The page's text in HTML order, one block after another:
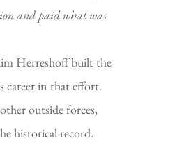
and paid what was
Herreshoff built the
career in that effort.
outside forces,
historical record.